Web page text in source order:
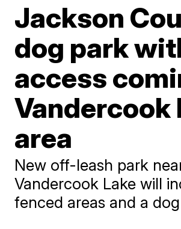
Jackson
dog park
access
Vandercook
area
New off-leash park
Vandercook Lake will
fenced areas and a